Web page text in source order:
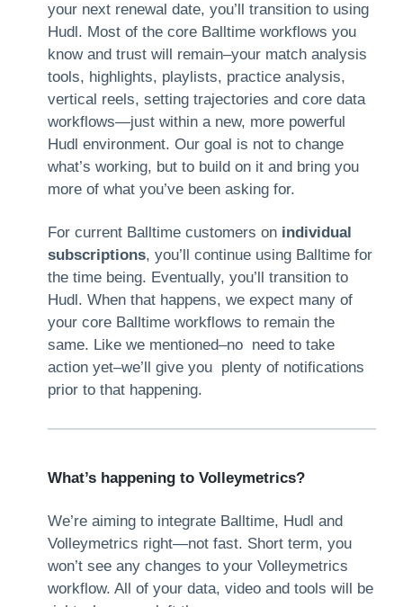
your next renewal date, you’ll transition to using
Hudl. Most of the core Balltime workflows you
know and trust will remain–your match analysis
tools, highlights, playlists, practice analysis,
vertical reels, setting trajectories and core data
workflows—just within a new, more powerful
Hudl environment. Our goal is not to change
what’s working, but to build on it and bring you
more of what you’ve been asking for.
For current Balltime customers on individual
subscriptions, you’ll continue using Balltime for
the time being. Eventually, you’ll transition to
Hudl. When that happens, we expect many of
your core Balltime workflows to remain the
same. Like we mentioned–no need to take
action yet–we’ll give you plenty of notifications
prior to that happening.
What’s happening to Volleymetrics?
We’re aiming to integrate Balltime, Hudl and
Volleymetrics right—not fast. Short term, you
won’t see any changes to your Volleymetrics
workflow. All of your data, video and tools will be